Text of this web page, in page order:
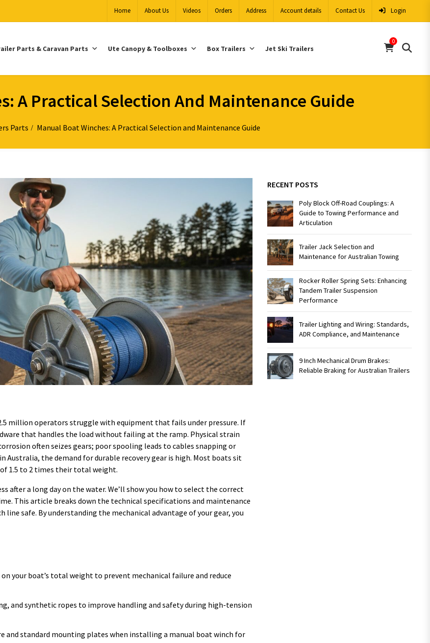
Home About Us Videos Orders Address Account details Contact Us Login
Parts & Caravan Parts Ute Canopy & Toolboxes Box Trailers Jet Ski Trailers
0
A Practical Selection And Maintenance Guide
Parts Manual Boat Winches: A Practical Selection and Maintenance Guide
million operators struggle with equipment that fails under pressure. If
that handles the load without failing at the ramp. Physical strain
often seizes gears; poor spooling leads to cables snapping or
Australia, the demand for durable recovery gear is high. Most boats sit
1.5 to 2 times their total weight.
after a long day on the water. We’ll show you how to select the correct
This article breaks down the technical specifications and maintenance
safe. By understanding the mechanical advantage of your gear, you
your boat’s total weight to prevent mechanical failure and reduce
and synthetic ropes to improve handling and safety during high-tension
and standard mounting plates when installing a manual boat winch for
RECENT POSTS
Poly Block Off-Road Couplings: A
Guide to Towing Performance and
Articulation
Trailer Jack Selection and
Maintenance for Australian Towing
Rocker Roller Spring Sets: Enhancing
Tandem Trailer Suspension
Performance
Trailer Lighting and Wiring: Standards,
ADR Compliance, and Maintenance
9 Inch Mechanical Drum Brakes:
Reliable Braking for Australian Trailers